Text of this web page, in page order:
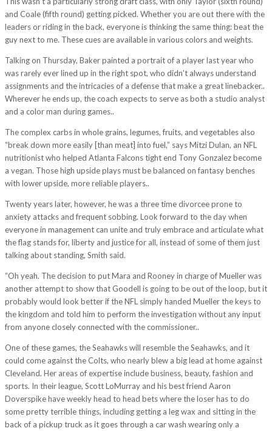
and Coale (fifth round) getting picked. Whether you are out there with the
leaders or riding in the back, everyone is thinking the same thing: beat the
guy next to me. These cues are available in various colors and weights.
Talking on Thursday, Baker painted a portrait of a player last year who
was rarely ever lined up in the right spot, who didn’t always understand
assignments and the intricacies of a defense that make a great linebacker..
Wherever he ends up, the coach expects to serve as both a studio analyst
and a color man during games..
The complex carbs in whole grains, legumes, fruits, and vegetables also
“break down more easily [than meat] into fuel,” says Mitzi Dulan, an NFL
nutritionist who helped Atlanta Falcons tight end Tony Gonzalez become
a vegan. Those high upside plays must be balanced on fantasy benches
with lower upside, more reliable players..
Twenty years later, however, he was a three time divorcee prone to
anxiety attacks and frequent sobbing. Look forward to the day when
everyone in management can unite and truly embrace and articulate what
the flag stands for, liberty and justice for all, instead of some of them just
talking about standing, Smith said.
“Oh yeah. The decision to put Mara and Rooney in charge of Mueller was
another attempt to show that Goodell is going to be out of the loop, but it
probably would look better if the NFL simply handed Mueller the keys to
the kingdom and told him to perform the investigation without any input
from anyone closely connected with the commissioner..
One of these games, the Seahawks will resemble the Seahawks, and it
could come against the Colts, who nearly blew a big lead at home against
Cleveland. Her areas of expertise include business, beauty, fashion and
sports. In their league, Scott LoMurray and his best friend Aaron
Doverspike have weekly head to head bets where the loser has to do
some pretty terrible things, including getting a leg wax and sitting in the
back of a pickup truck as it goes through a car wash wearing only a